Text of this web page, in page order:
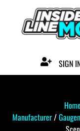
SIGN
Home
Manufacturer/